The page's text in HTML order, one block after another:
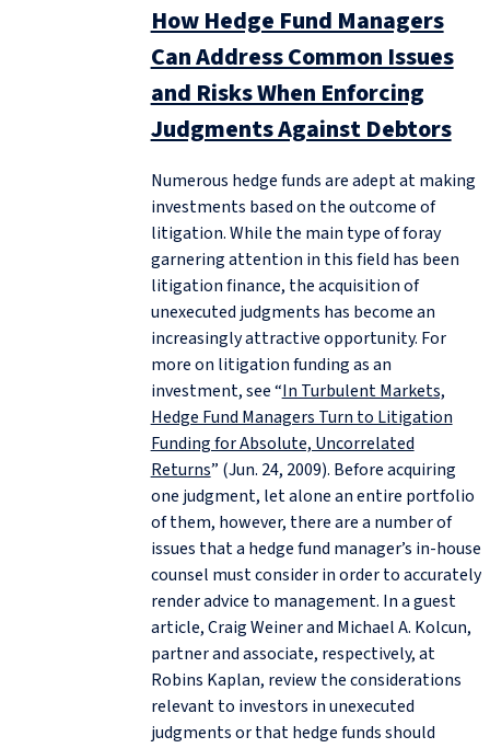
How Hedge Fund Managers
Can Address Common Issues
and Risks When Enforcing
Judgments Against Debtors
Numerous hedge funds are adept at making
investments based on the outcome of
litigation. While the main type of foray
garnering attention in this field has been
litigation finance, the acquisition of
unexecuted judgments has become an
increasingly attractive opportunity. For
more on litigation funding as an
investment, see “In Turbulent Markets,
Hedge Fund Managers Turn to Litigation
Funding for Absolute, Uncorrelated
Returns” (Jun. 24, 2009). Before acquiring
one judgment, let alone an entire portfolio
of them, however, there are a number of
issues that a hedge fund manager’s in-house
counsel must consider in order to accurately
render advice to management. In a guest
article, Craig Weiner and Michael A. Kolcun,
partner and associate, respectively, at
Robins Kaplan, review the considerations
relevant to investors in unexecuted
judgments or that hedge funds should